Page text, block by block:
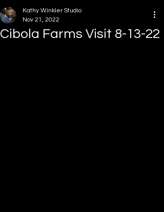
Cibola Farms Visit 8-13-22
Kathy Winkler Studio
Nov 21, 2022